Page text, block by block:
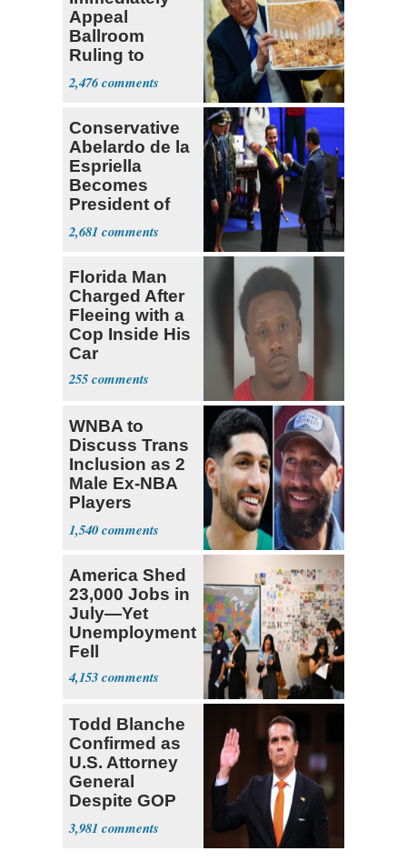
Appeal
Ballroom
Ruling to
Supreme Court
2,476
Conservative
Abelardo de la
Espriella
Becomes
President of
Colombia
2,681
Florida Man
Charged After
Fleeing with a
Cop Inside His
Car
255
WNBA to
Discuss Trans
Inclusion as 2
Male Ex-NBA
Players
Declare for
Draft
1,540
America Shed
23,000 Jobs in
July—Yet
Unemployment
Fell
4,153
Todd Blanche
Confirmed as
U.S. Attorney
General
Despite GOP
Opposition
3,981